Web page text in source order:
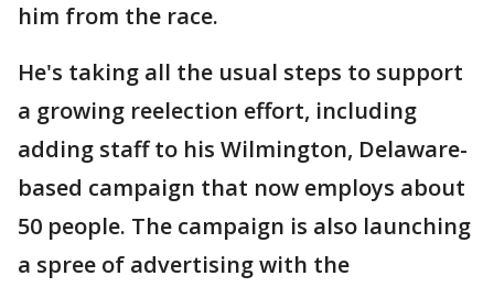
him from the race.
He's taking all the usual steps to support
a growing reelection effort, including
adding staff to his Wilmington, Delaware-
based campaign that now employs about
50 people. The campaign is also launching
a spree of advertising with the